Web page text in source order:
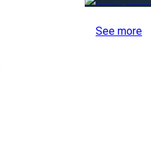
See more